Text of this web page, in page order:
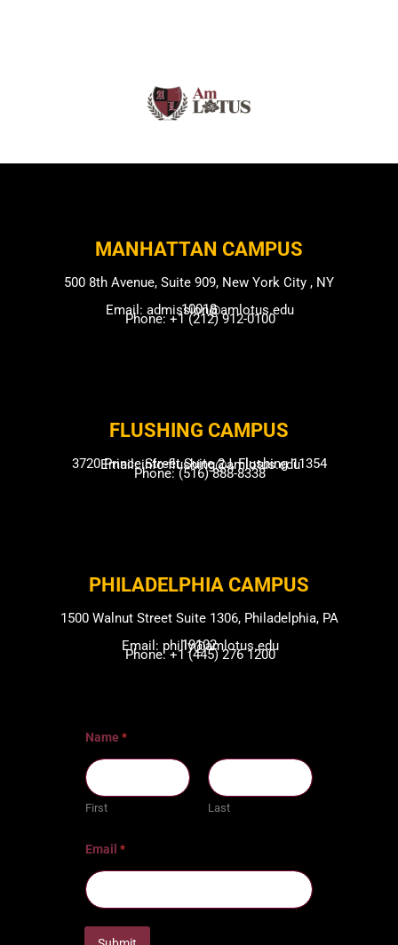
MANHATTAN CAMPUS​
500 8th Avenue, Suite 909, New York City , NY
10018
Email: admission@amlotus.edu
Phone: +1 (212) 912-0100
FLUSHING CAMP​US
3720 Prince Street Suite 2J, Flushing 11354
Email: info-flushing@amlotus.edu
Phone: (516) 888-8338
PHILADELPHIA CAMPUS​
1500 Walnut Street Suite 1306, Philadelphia, PA
19102
Email: philly@amlotus.edu
Phone: +1 (445) 276 1200
Name*
First Last
Email *